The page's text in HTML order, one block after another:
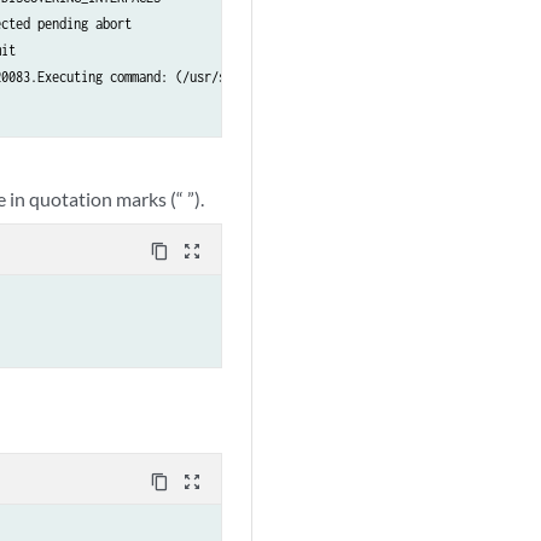
pending abort
command: (/usr/sbin/cleanzk -c /var/run/zkid/20083.id;rm /
quotation marks (“ ”).
content_copy zoom_out_map
content_copy zoom_out_map